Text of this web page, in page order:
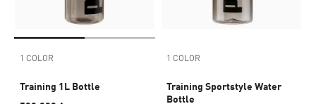
1 COLOR
Training 1L Bottle
1 COLOR
Training Sportstyle Water
Bottle